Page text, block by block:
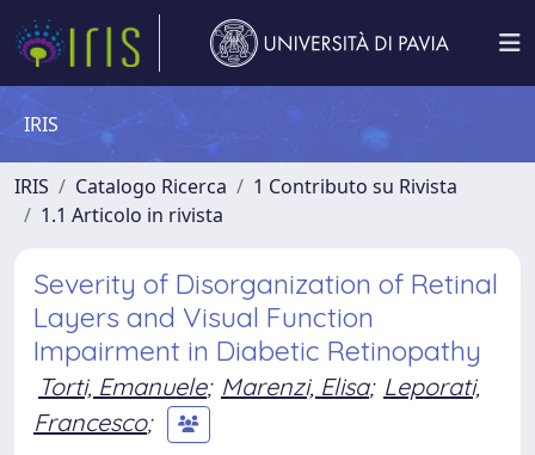
IRIS
IRIS Catalogo Ricerca
1 Contributo su Rivista
1.1 Articolo in rivista
Severity of Disorganization of Retinal
Layers and Visual Function
Impairment in Diabetic Retinopathy
Torti, Emanuele; Marenzi, Elisa; Leporati,
Francesco;